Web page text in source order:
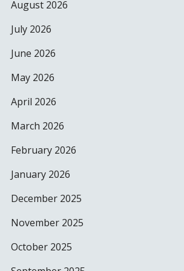
August 2026
July 2026
June 2026
May 2026
April 2026
March 2026
February 2026
January 2026
December 2025
November 2025
October 2025